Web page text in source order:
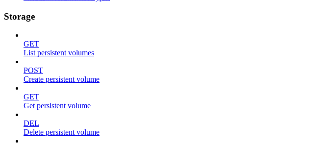
Storage
GET
List persistent volumes
POST
Create persistent volume
GET
Get persistent volume
DEL
Delete persistent volume